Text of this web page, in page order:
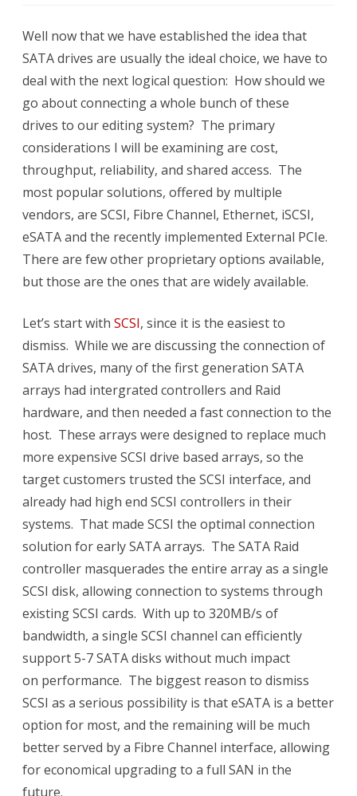
Well now that we have established the idea that
SATA drives are usually the ideal choice, we have to
deal with the next logical question: How should we
go about connecting a whole bunch of these
drives to our editing system? The primary
considerations I will be examining are cost,
throughput, reliability, and shared access. The
most popular solutions, offered by multiple
vendors, are SCSI, Fibre Channel, Ethernet, iSCSI,
eSATA and the recently implemented External PCIe.
There are few other proprietary options available,
but those are the ones that are widely available.
Let’s start with SCSI, since it is the easiest to
dismiss. While we are discussing the connection of
SATA drives, many of the first generation SATA
arrays had intergrated controllers and Raid
hardware, and then needed a fast connection to the
host. These arrays were designed to replace much
more expensive SCSI drive based arrays, so the
target customers trusted the SCSI interface, and
already had high end SCSI controllers in their
systems. That made SCSI the optimal connection
solution for early SATA arrays. The SATA Raid
controller masquerades the entire array as a single
SCSI disk, allowing connection to systems through
existing SCSI cards. With up to 320MB/s of
bandwidth, a single SCSI channel can efficiently
support 5-7 SATA disks without much impact
on performance. The biggest reason to dismiss
SCSI as a serious possibility is that eSATA is a better
option for most, and the remaining will be much
better served by a Fibre Channel interface, allowing
for economical upgrading to a full SAN in the
future.